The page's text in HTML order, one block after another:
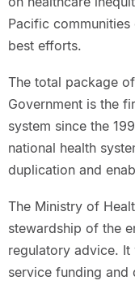
Pacific
best efforts.
The total package
Government is the
system since the
national health
duplication and
The Ministry of
stewardship of the
regulatory advice.
service funding and